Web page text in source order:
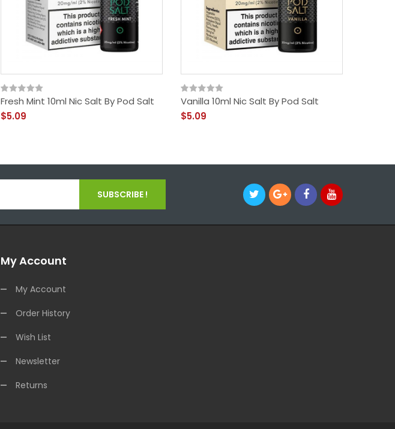
Fresh Mint 10ml Nic Salt By Pod Salt
$5.09
Vanilla 10ml Nic Salt By Pod Salt
$5.09
SUBSCRIBE !
My Account
My Account
Order History
Wish List
Newsletter
Returns